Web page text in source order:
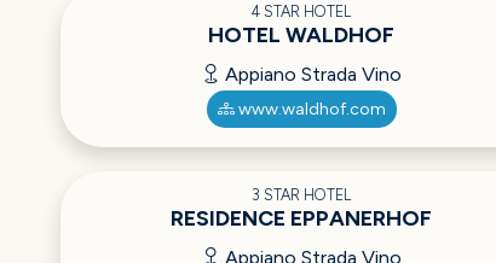
4 STAR HOTEL
HOTEL WALDHOF
Appiano Strada Vino
www.waldhof.com
3 STAR HOTEL
RESIDENCE EPPANERHOF
Appiano Strada Vino